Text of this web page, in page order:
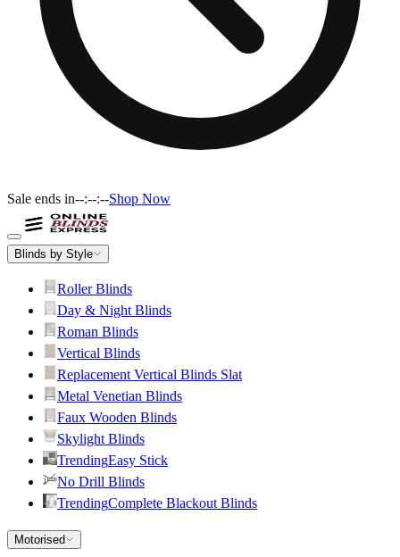
Sale ends in--:--:--Shop Now
Blinds by Style
Roller Blinds
Day & Night Blinds
Roman Blinds
Vertical Blinds
Replacement Vertical Blinds Slat
Metal Venetian Blinds
Faux Wooden Blinds
Skylight Blinds
TrendingEasy Stick
No Drill Blinds
TrendingComplete Blackout Blinds
Motorised